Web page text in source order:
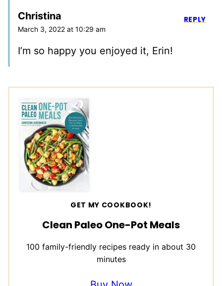
Christina
March 3, 2022 at 10:29 am
I’m so happy you enjoyed it, Erin!
REPLY
GET MY COOKBOOK!
Clean Paleo One-Pot Meals
100 family-friendly recipes ready in about 30
minutes